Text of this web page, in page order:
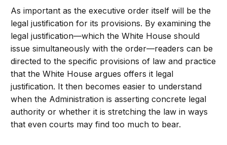
As important as the executive order itself will be the
legal justification for its provisions. By examining the
legal justification—which the White House should
issue simultaneously with the order—readers can be
directed to the specific provisions of law and practice
that the White House argues offers it legal
justification. It then becomes easier to understand
when the Administration is asserting concrete legal
authority or whether it is stretching the law in ways
that even courts may find too much to bear.